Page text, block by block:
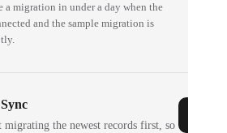
a migration in under a day when the
and the sample migration is
migrating the newest records first, so